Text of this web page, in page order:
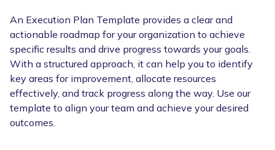
An Execution Plan Template provides a clear and
actionable roadmap for your organization to achieve
specific results and drive progress towards your goals.
With a structured approach, it can help you to identify
key areas for improvement, allocate resources
effectively, and track progress along the way. Use our
template to align your team and achieve your desired
outcomes.